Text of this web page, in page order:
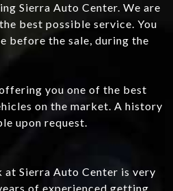
Sierra Auto Center. We are
best possible service. You
before the sale, during the
you one of the best
on the market. A history
upon request.
at Sierra Auto Center is very
of experienced getting